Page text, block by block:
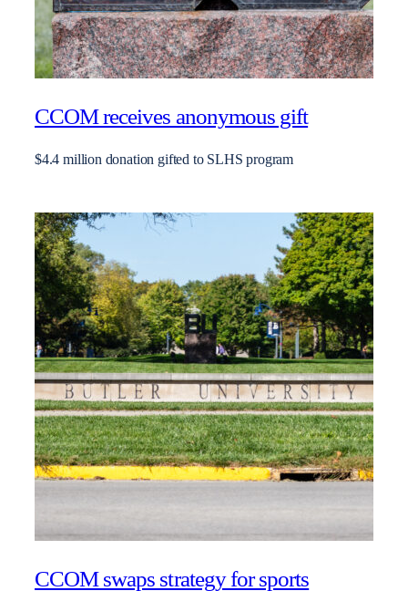
CCOM receives anonymous gift
$4.4 million donation gifted to SLHS program
CCOM swaps strategy for sports